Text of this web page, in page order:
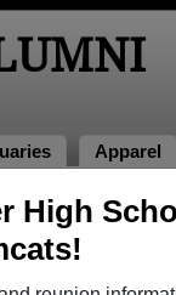
High
Apparel